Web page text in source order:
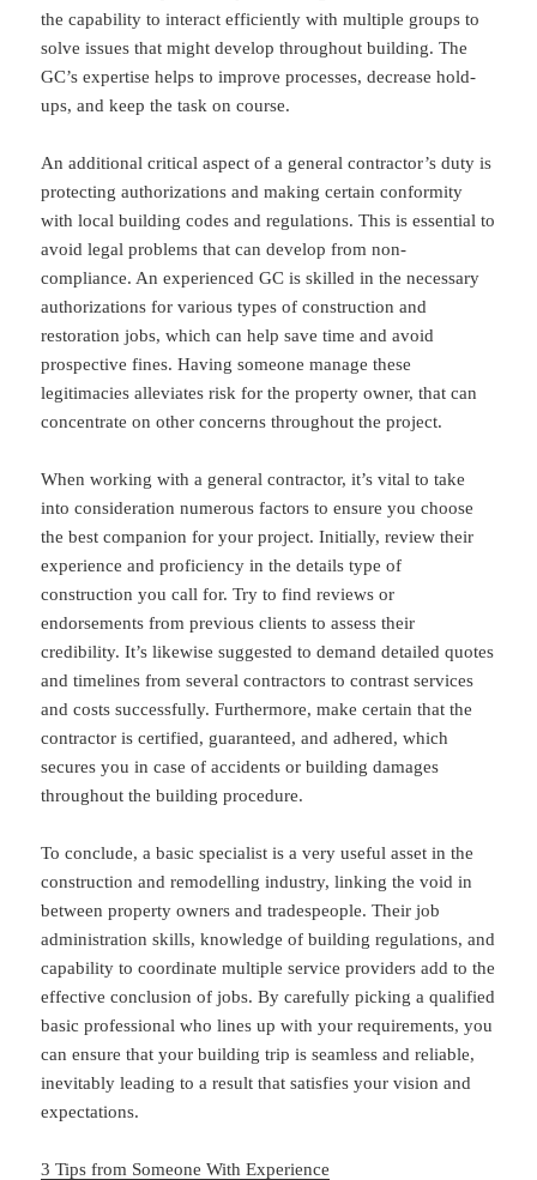
the capability to interact efficiently with multiple groups to
solve issues that might develop throughout building. The
GC’s expertise helps to improve processes, decrease hold-
ups, and keep the task on course.
An additional critical aspect of a general contractor’s duty is
protecting authorizations and making certain conformity
with local building codes and regulations. This is essential to
avoid legal problems that can develop from non-
compliance. An experienced GC is skilled in the necessary
authorizations for various types of construction and
restoration jobs, which can help save time and avoid
prospective fines. Having someone manage these
legitimacies alleviates risk for the property owner, that can
concentrate on other concerns throughout the project.
When working with a general contractor, it’s vital to take
into consideration numerous factors to ensure you choose
the best companion for your project. Initially, review their
experience and proficiency in the details type of
construction you call for. Try to find reviews or
endorsements from previous clients to assess their
credibility. It’s likewise suggested to demand detailed quotes
and timelines from several contractors to contrast services
and costs successfully. Furthermore, make certain that the
contractor is certified, guaranteed, and adhered, which
secures you in case of accidents or building damages
throughout the building procedure.
To conclude, a basic specialist is a very useful asset in the
construction and remodelling industry, linking the void in
between property owners and tradespeople. Their job
administration skills, knowledge of building regulations, and
capability to coordinate multiple service providers add to the
effective conclusion of jobs. By carefully picking a qualified
basic professional who lines up with your requirements, you
can ensure that your building trip is seamless and reliable,
inevitably leading to a result that satisfies your vision and
expectations.
3 Tips from Someone With Experience